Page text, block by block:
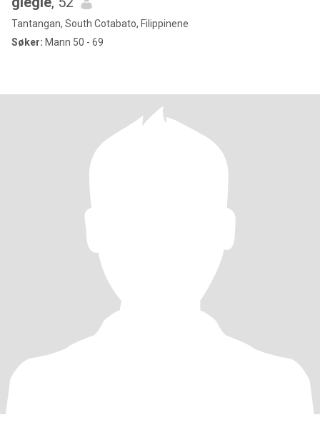
Tantangan, South Cotabato, Filippinene
Søker: Mann 50 - 69